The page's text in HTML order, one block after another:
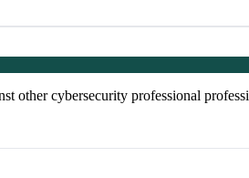
other cybersecurity professional